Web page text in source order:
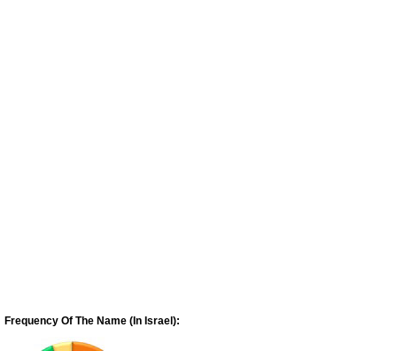
Frequency Of The Name (In Israel):